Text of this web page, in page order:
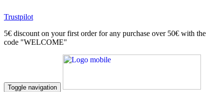
Trustpilot
5€ discount on your first order for any purchase over 50€ with the
code "WELCOME"
Toggle navigation